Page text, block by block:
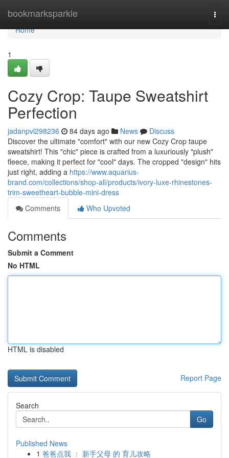
bookmarksparkle
Home
Home
1
Cozy Crop: Taupe Sweatshirt
Perfection
jadanpvl298236 84 days ago News
Discuss
Discover the ultimate "comfort" with our new Cozy Crop taupe
sweatshirt! This "chic" piece is crafted from a luxuriously "plush"
fleece, making it perfect for "cool" days. The cropped "design" hits
just right, adding a https://www.aquarius-
brand.com/collections/shop-all/products/ivory-luxe-rhinestones-
trim-sweetheart-bubble-mini-dress
Comments
Who Upvoted
Comments
Submit a Comment
No HTML
HTML is disabled
Report Page
Search
Go
Published News
1 爸爸点我 ： 新手父母 的 育儿攻略